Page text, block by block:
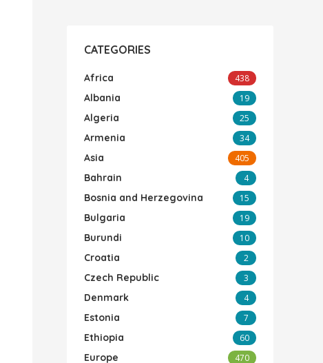
CATEGORIES
Africa 438
Albania 19
Algeria 25
Armenia 34
Asia 405
Bahrain 4
Bosnia and Herzegovina 15
Bulgaria 19
Burundi 10
Croatia 2
Czech Republic 3
Denmark 4
Estonia 7
Ethiopia 60
Europe 470